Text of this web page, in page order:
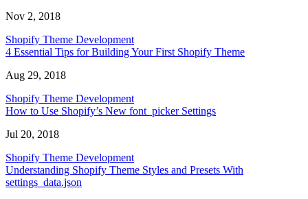
Nov 2, 2018
Shopify Theme Development
4 Essential Tips for Building Your First Shopify Theme
Aug 29, 2018
Shopify Theme Development
How to Use Shopify’s New font_picker Settings
Jul 20, 2018
Shopify Theme Development
Understanding Shopify Theme Styles and Presets With
settings_data.json